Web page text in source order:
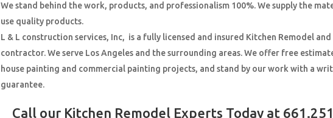
We stand behind the work, products, and professionalism 100%. We supply the
use quality products.
L & L construction services, Inc, is a fully licensed and insured Kitchen Remodel
contractor. We serve Los Angeles and the surrounding areas. We offer free
house painting and commercial painting projects, and stand by our work with a
guarantee.
Call our Kitchen Remodel Experts Today at